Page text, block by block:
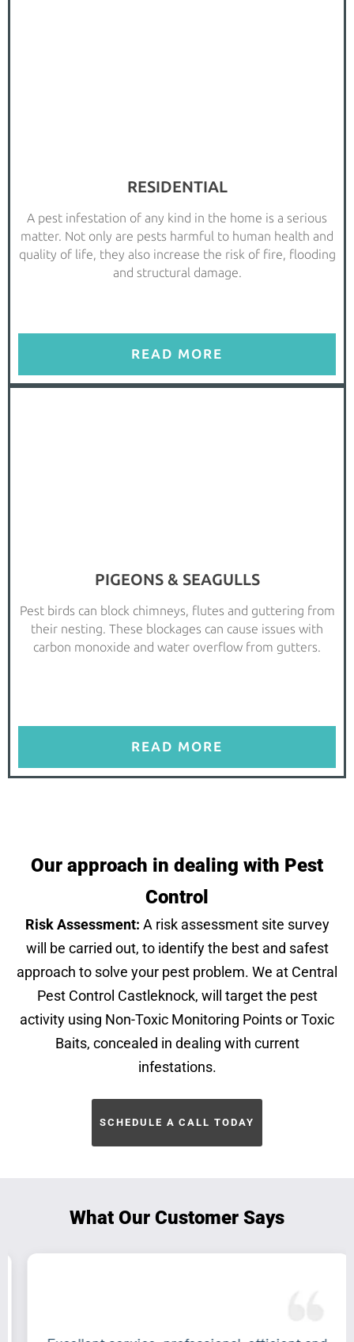
RESIDENTIAL
A pest infestation of any kind in the home is a serious
matter. Not only are pests harmful to human health and
quality of life, they also increase the risk of fire, flooding
and structural damage.
READ MORE
PIGEONS & SEAGULLS
Pest birds can block chimneys, flutes and guttering from
their nesting. These blockages can cause issues with
carbon monoxide and water overflow from gutters.
READ MORE
Our approach in dealing with Pest
Control
Risk Assessment: A risk assessment site survey
will be carried out, to identify the best and safest
approach to solve your pest problem. We at Central
Pest Control Castleknock, will target the pest
activity using Non-Toxic Monitoring Points or Toxic
Baits, concealed in dealing with current
infestations.
SCHEDULE A CALL TODAY
What Our Customer Says